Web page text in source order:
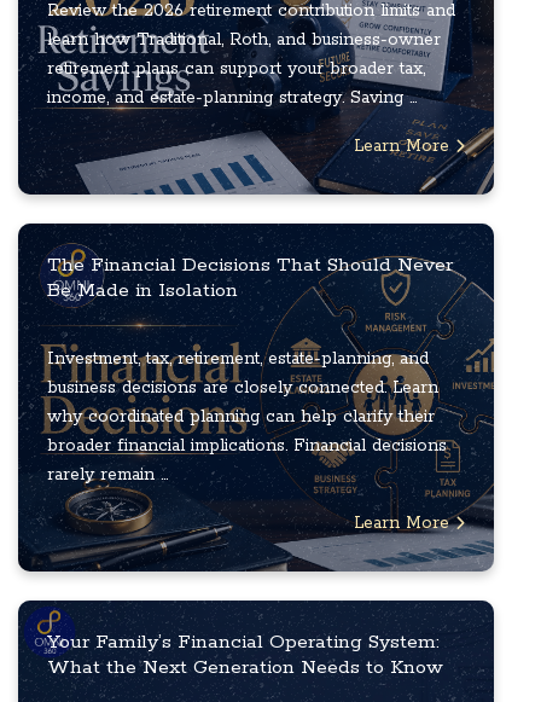
Review the 2026 retirement contribution limits and
learn how Traditional, Roth, and business-owner
retirement plans can support your broader tax,
income, and estate-planning strategy. Saving ...
Learn More
The Financial Decisions That Should Never
Be Made in Isolation
Investment, tax, retirement, estate-planning, and
business decisions are closely connected. Learn
why coordinated planning can help clarify their
broader financial implications. Financial decisions
rarely remain ...
Learn More
Your Family’s Financial Operating System:
What the Next Generation Needs to Know